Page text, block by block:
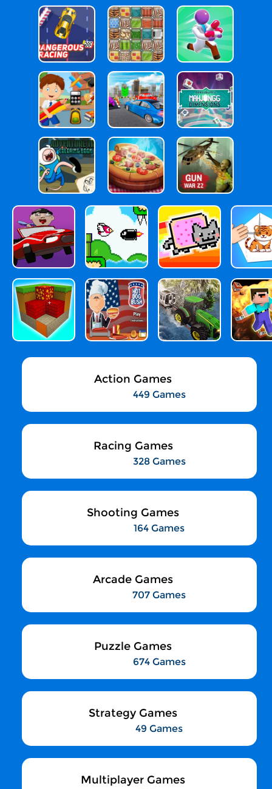
Action Games
449 Games
Racing Games
328 Games
Shooting Games
164 Games
Arcade Games
707 Games
Puzzle Games
674 Games
Strategy Games
49 Games
Multiplayer Games